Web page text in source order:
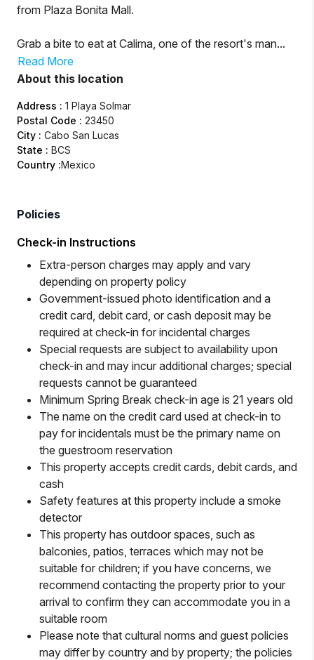
from Plaza Bonita Mall.
Grab a bite to eat at Calima, one of the resort's man...
Read More
About this location
Address : 1 Playa Solmar
Postal Code : 23450
City : Cabo San Lucas
State : BCS
Country :Mexico
Policies
Check-in Instructions
Extra-person charges may apply and vary
depending on property policy
Government-issued photo identification and a
credit card, debit card, or cash deposit may be
required at check-in for incidental charges
Special requests are subject to availability upon
check-in and may incur additional charges; special
requests cannot be guaranteed
Minimum Spring Break check-in age is 21 years old
The name on the credit card used at check-in to
pay for incidentals must be the primary name on
the guestroom reservation
This property accepts credit cards, debit cards, and
cash
Safety features at this property include a smoke
detector
This property has outdoor spaces, such as
balconies, patios, terraces which may not be
suitable for children; if you have concerns, we
recommend contacting the property prior to your
arrival to confirm they can accommodate you in a
suitable room
Please note that cultural norms and guest policies
may differ by country and by property; the policies